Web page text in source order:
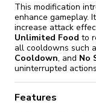
This modification
enhance gameplay.
increase attack
Unlimited Food to
all cooldowns such
Cooldown, and No
uninterrupted
Features